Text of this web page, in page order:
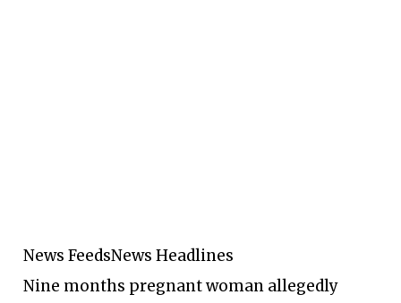
News FeedsNews Headlines
Nine months pregnant woman allegedly